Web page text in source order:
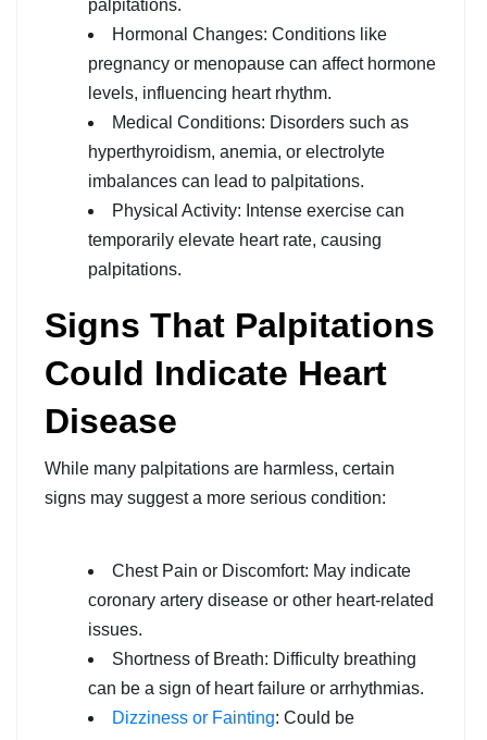
palpitations.
Hormonal Changes: Conditions like
pregnancy or menopause can affect hormone
levels, influencing heart rhythm.
Medical Conditions: Disorders such as
hyperthyroidism, anemia, or electrolyte
imbalances can lead to palpitations.
Physical Activity: Intense exercise can
temporarily elevate heart rate, causing
palpitations.
Signs That Palpitations
Could Indicate Heart
Disease
While many palpitations are harmless, certain
signs may suggest a more serious condition:
Chest Pain or Discomfort: May indicate
coronary artery disease or other heart-related
issues.
Shortness of Breath: Difficulty breathing
can be a sign of heart failure or arrhythmias.
Dizziness or Fainting: Could be